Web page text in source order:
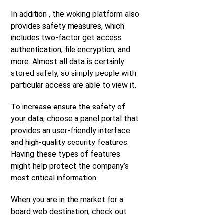
In addition , the woking platform also
provides safety measures, which
includes two-factor get access
authentication, file encryption, and
more. Almost all data is certainly
stored safely, so simply people with
particular access are able to view it.
To increase ensure the safety of
your data, choose a panel portal that
provides an user-friendly interface
and high-quality security features.
Having these types of features
might help protect the company’s
most critical information.
When you are in the market for a
board web destination, check out